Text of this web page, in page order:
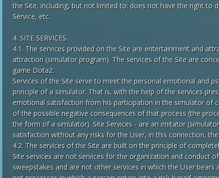
the Site, including, but not limited to: does not have the right to
Service, etc.
4. SITE SERVICES.
4.1. The services provided on the Site are entertainment and
attraction (simulator program). The services of the Site are
game Dota2.
Services of the Site serve to meet the personal emotional and
principle of a simulator. That is, with the help of the services
emotional satisfaction from his participation in the simulator of
of the possible negative consequences of that process (the
the form of a simulator). Site Services - are an imitator
satisfaction without any risks for the User, in this connection,
4.2. The services of the Site are built on the principle of
Site services are not services for the organization and conduct
sweepstakes and are not other services in which the User